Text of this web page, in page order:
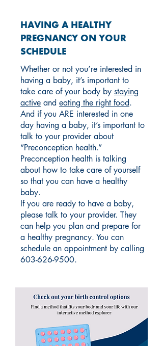
HAVING A HEALTHY
PREGNANCY ON YOUR
SCHEDULE
Whether or not you’re interested in
having a baby, it’s important to
take care of your body by staying
active and eating the right food.
And if you ARE interested in one
day having a baby, it’s important to
talk to your provider about
“Preconception health.”
Preconception health is talking
about how to take care of yourself
so that you can have a healthy
baby.
If you are ready to have a baby,
please talk to your provider. They
can help you plan and prepare for
a healthy pregnancy. You can
schedule an appointment by calling
603-626-9500.